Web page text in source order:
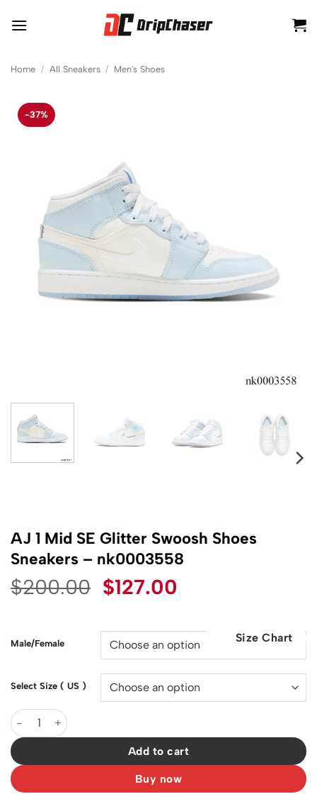
Home / All Sneakers / Men's Shoes
-37%
AJ 1 Mid SE Glitter Swoosh Shoes
Sneakers – nk0003558
$200.00 Original
was:
$200.00.
$127.00
is:
$127.00.Size Chart
Male/Female
Select Size ( US )
AJ 1 Mid SE Glitter Swoosh Shoes Sneakers - nk0003558
Add to cart
Buy now